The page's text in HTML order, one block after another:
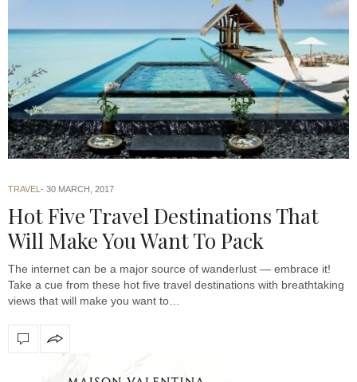
TRAVEL 30 MARCH, 2017
Hot Five Travel Destinations That
Will Make You Want To Pack
The internet can be a major source of wanderlust — embrace it!
Take a cue from these hot five travel destinations with breathtaking
views that will make you want to…